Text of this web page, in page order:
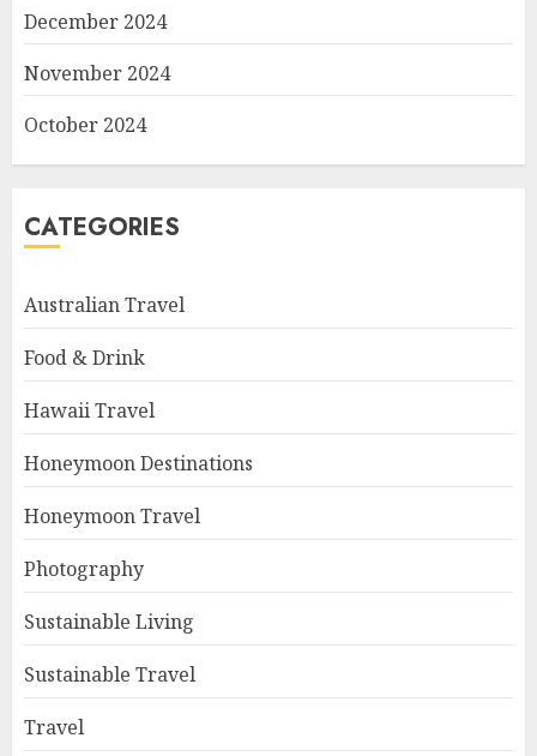
December 2024
November 2024
October 2024
CATEGORIES
Australian Travel
Food & Drink
Hawaii Travel
Honeymoon Destinations
Honeymoon Travel
Photography
Sustainable Living
Sustainable Travel
Travel